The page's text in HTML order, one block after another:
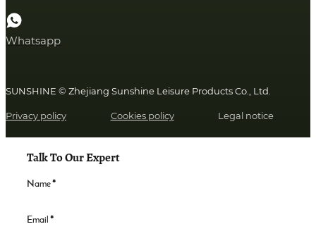
Whatsapp
SUNSHINE © Zhejiang Sunshine Leisure Products Co., Ltd.
Privacy policy Cookies policy Legal notice
Talk To Our Expert
Name*
Email*